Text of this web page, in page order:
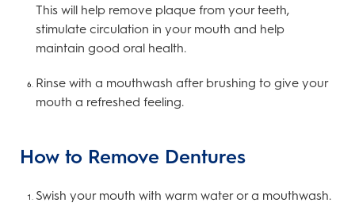
This will help remove plaque from your teeth,
stimulate circulation in your mouth and help
maintain good oral health.
Rinse with a mouthwash after brushing to give your
mouth a refreshed feeling.
How to Remove Dentures
Swish your mouth with warm water or a mouthwash.